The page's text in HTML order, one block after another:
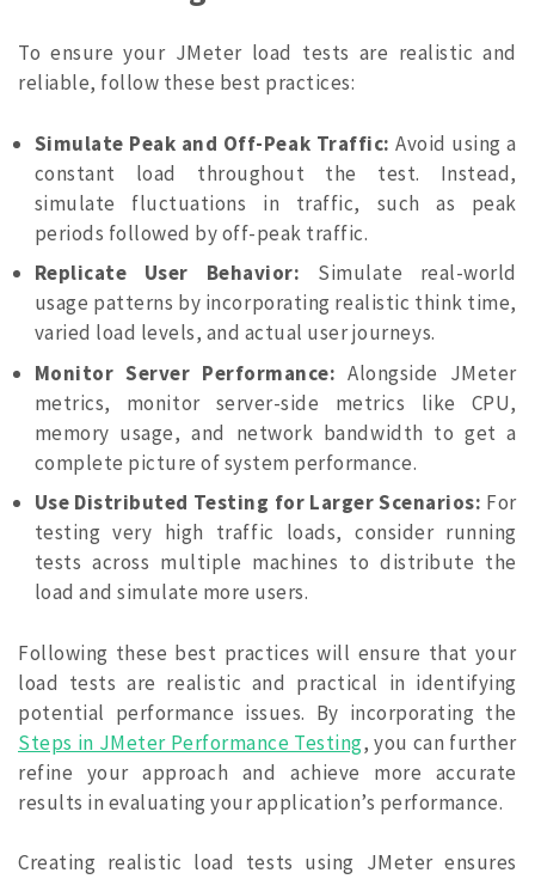
To ensure your JMeter load tests are realistic and
reliable, follow these best practices:
Simulate Peak and Off-Peak Traffic: Avoid using a
constant load throughout the test. Instead,
simulate fluctuations in traffic, such as peak
periods followed by off-peak traffic.
Replicate User Behavior: Simulate real-world
usage patterns by incorporating realistic think time,
varied load levels, and actual user journeys.
Monitor Server Performance: Alongside JMeter
metrics, monitor server-side metrics like CPU,
memory usage, and network bandwidth to get a
complete picture of system performance.
Use Distributed Testing for Larger Scenarios: For
testing very high traffic loads, consider running
tests across multiple machines to distribute the
load and simulate more users.
Following these best practices will ensure that your
load tests are realistic and practical in identifying
potential performance issues. By incorporating the
Steps in JMeter Performance Testing, you can further
refine your approach and achieve more accurate
results in evaluating your application’s performance.
Creating realistic load tests using JMeter ensures